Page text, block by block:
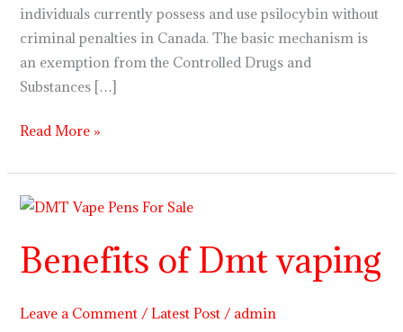
individuals currently possess and use psilocybin without
criminal penalties in Canada. The basic mechanism is
an exemption from the Controlled Drugs and
Substances […]
Read More »
Benefits of Dmt vaping
Leave a Comment /Latest Post / admin
Benefits
Dmt
vaping